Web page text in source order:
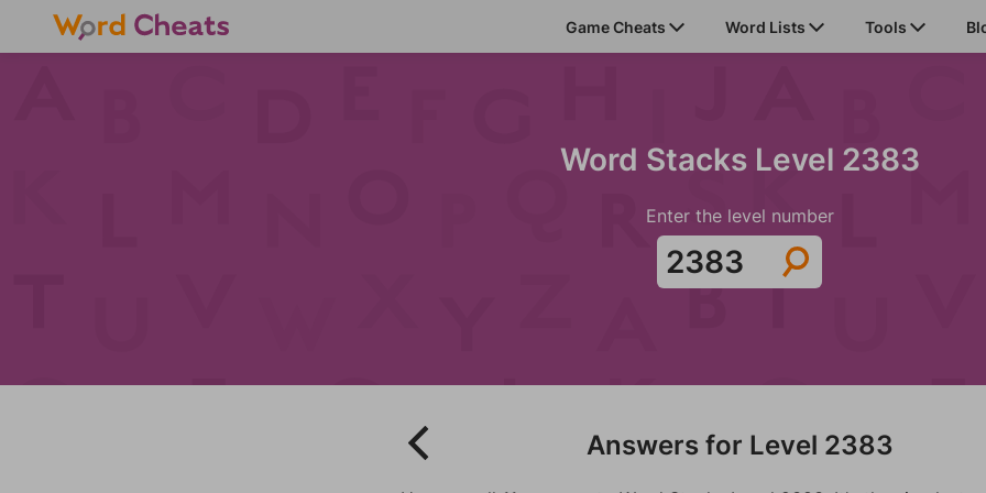
Game Cheats Word Lists Tools
Word Stacks Level 2383
Enter the level number
Answers for Level 2383